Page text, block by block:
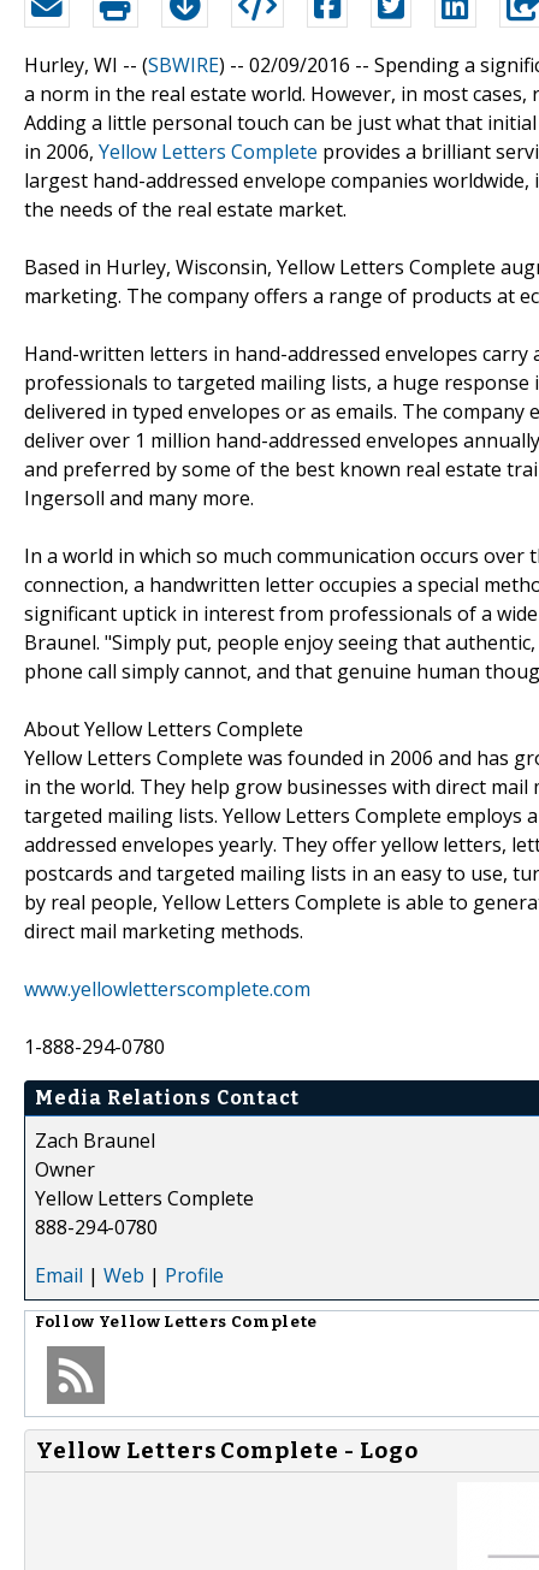
Hurley, WI -- (SBWIRE) -- 02/09/2016 -- Spending a
a norm in the real estate world. However, in most
Adding a little personal touch can be just what that
in 2006, Yellow Letters Complete provides a brilliant
largest hand-addressed envelope companies
the needs of the real estate market.
Based in Hurley, Wisconsin, Yellow Letters Complete
marketing. The company offers a range of products at
Hand-written letters in hand-addressed envelopes
professionals to targeted mailing lists, a huge
delivered in typed envelopes or as emails. The
deliver over 1 million hand-addressed envelopes
and preferred by some of the best known real estate
Ingersoll and many more.
In a world in which so much communication occurs
connection, a handwritten letter occupies a special
significant uptick in interest from professionals of a
Braunel. "Simply put, people enjoy seeing that
phone call simply cannot, and that genuine human
About Yellow Letters Complete
Yellow Letters Complete was founded in 2006 and has
in the world. They help grow businesses with direct
targeted mailing lists. Yellow Letters Complete employs
addressed envelopes yearly. They offer yellow letters,
postcards and targeted mailing lists in an easy to use,
by real people, Yellow Letters Complete is able to
direct mail marketing methods.
www.yellowletterscomplete.com
1-888-294-0780
Media Relations Contact
Zach Braunel
Owner
Yellow Letters Complete
888-294-0780
Email | Web | Profile
Follow Yellow Letters Complete
Yellow Letters Complete - Logo